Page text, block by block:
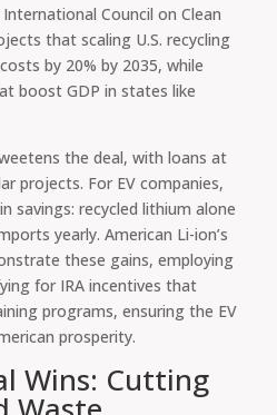
Council on Clean
that scaling U.S. recycling
by 20% by 2035, while
boost GDP in states like
the deal, with loans at
projects. For EV companies,
savings: recycled lithium alone
yearly. American Li-ion’s
these gains, employing
for IRA incentives that
programs, ensuring the EV
prosperity.
Wins: Cutting